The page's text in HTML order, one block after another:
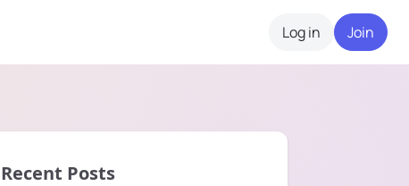
Log in Join
Recent Posts